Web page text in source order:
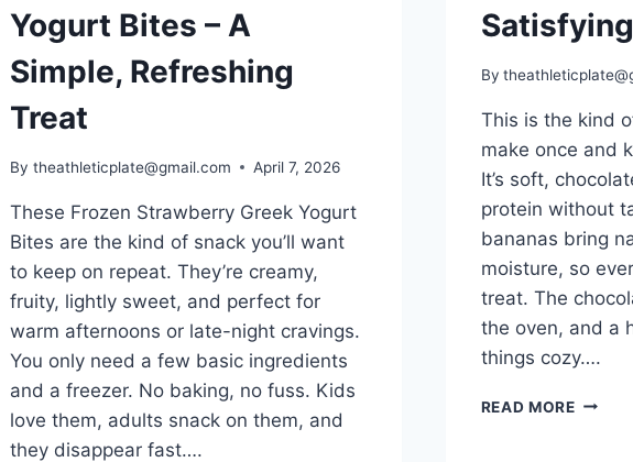
Yogurt Bites – A
Simple, Refreshing
Treat
By theathleticplate@gmail.com April 7, 2026
These Frozen Strawberry Greek Yogurt
Bites are the kind of snack you’ll want
to keep on repeat. They’re creamy,
fruity, lightly sweet, and perfect for
warm afternoons or late-night cravings.
You only need a few basic ingredients
and a freezer. No baking, no fuss. Kids
love them, adults snack on them, and
they disappear fast….
Satisfying
By
This is the kind
make once and
It’s soft,
protein without
bananas bring
moisture, so
treat. The
the oven, and a
things cozy….
READ MOREMOIST